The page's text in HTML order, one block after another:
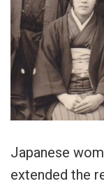
Japanese
extended the